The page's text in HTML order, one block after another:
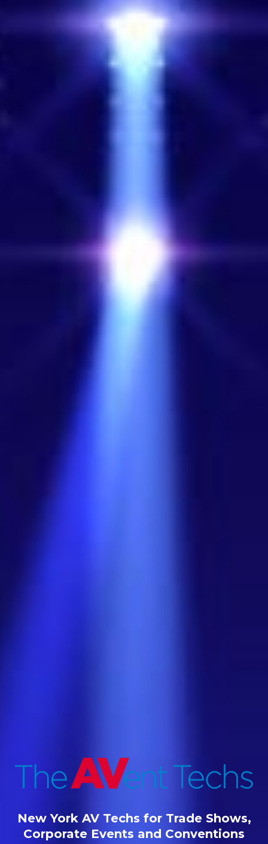
New York AV Techs for Trade Shows,
Corporate Events and Conventions